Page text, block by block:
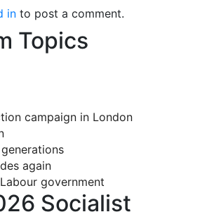
in to post a comment.
Topics
campaign in London
again
government
Socialist